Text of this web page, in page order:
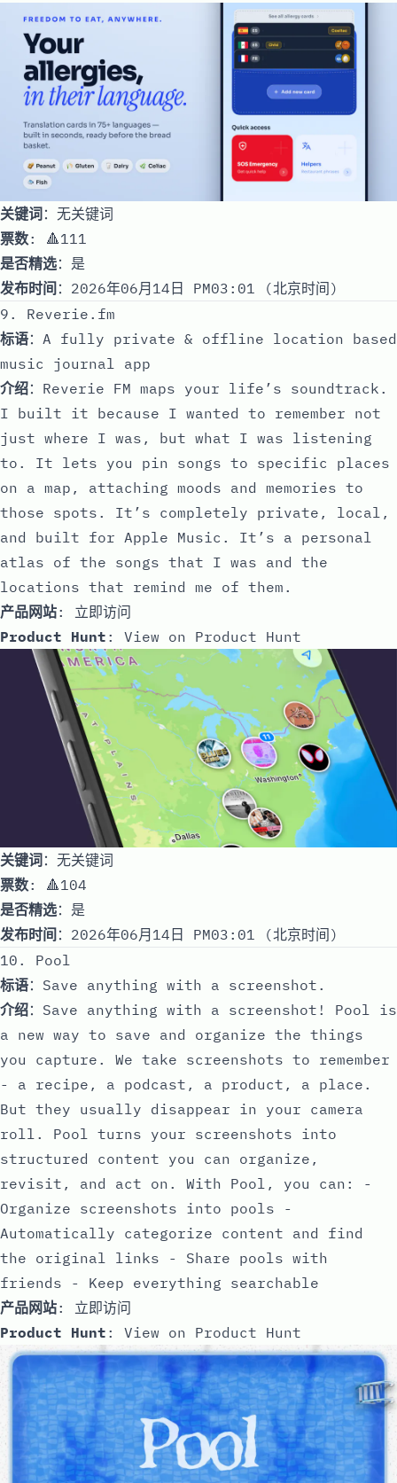
关键词：无关键词
票数: 🔺111
是否精选：是
发布时间 ：2026年06月14日 PM03:01 (北京时间)
9. Reverie.fm
标语：A fully private & offline location based
music journal app
介绍：Reverie FM maps your life’s soundtrack.
I built it because I wanted to remember not
just where I was, but what I was listening
to. It lets you pin songs to specific places
on a map, attaching moods and memories to
those spots. It’s completely private, local,
and built for Apple Music. It’s a personal
atlas of the songs that I was and the
locations that remind me of them.
产品网站: 立即访问
Product Hunt : View on Product Hunt
关键词：无关键词
票数: 🔺104
是否精选：是
发布时间 ：2026年06月14日 PM03:01 (北京时间)
10. Pool
标语：Save anything with a screenshot.
介绍：Save anything with a screenshot! Pool is
a new way to save and organize the things
you capture. We take screenshots to remember
- a recipe, a podcast, a product, a place.
But they usually disappear in your camera
roll. Pool turns your screenshots into
structured content you can organize,
revisit, and act on. With Pool, you can: -
Organize screenshots into pools -
Automatically categorize content and find
the original links - Share pools with
friends - Keep everything searchable
产品网站: 立即访问
Product Hunt : View on Product Hunt